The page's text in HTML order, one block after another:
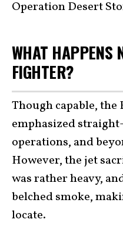
Operation Desert
WHAT HAPPENS
FIGHTER?
Though capable, the
emphasized
operations, and
However, the jet
was rather heavy,
belched smoke,
locate.